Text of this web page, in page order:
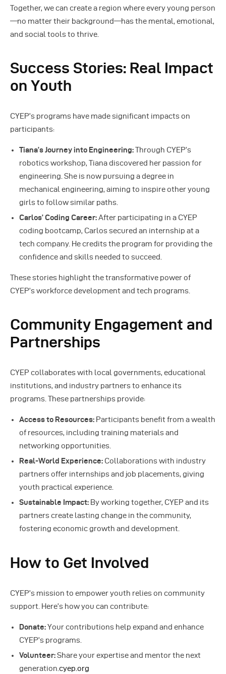
Together, we can create a region where every young person
—no matter their background—has the mental, emotional,
and social tools to thrive.
Success Stories: Real Impact
on Youth
CYEP’s programs have made significant impacts on
participants:
Tiana’s Journey into Engineering:Through CYEP’s
robotics workshop, Tiana discovered her passion for
engineering. She is now pursuing a degree in
mechanical engineering, aiming to inspire other young
girls to follow similar paths.
Carlos’ Coding Career:After participating in a CYEP
coding bootcamp, Carlos secured an internship at a
tech company. He credits the program for providing the
confidence and skills needed to succeed.
These stories highlight the transformative power of
CYEP’s workforce development and tech programs.
Community Engagement and
Partnerships
CYEP collaborates with local governments, educational
institutions, and industry partners to enhance its
programs. These partnerships provide:
Access to Resources: Participants benefit from a wealth
of resources, including training materials and
networking opportunities.
Real-World Experience: Collaborations with industry
partners offer internships and job placements, giving
youth practical experience.
Sustainable Impact: By working together, CYEP and its
partners create lasting change in the community,
fostering economic growth and development.
How to Get Involved
CYEP’s mission to empower youth relies on community
support. Here’s how you can contribute:
Donate:Your contributions help expand and enhance
CYEP’s programs.
Volunteer:Share your expertise and mentor the next
generation.cyep.org